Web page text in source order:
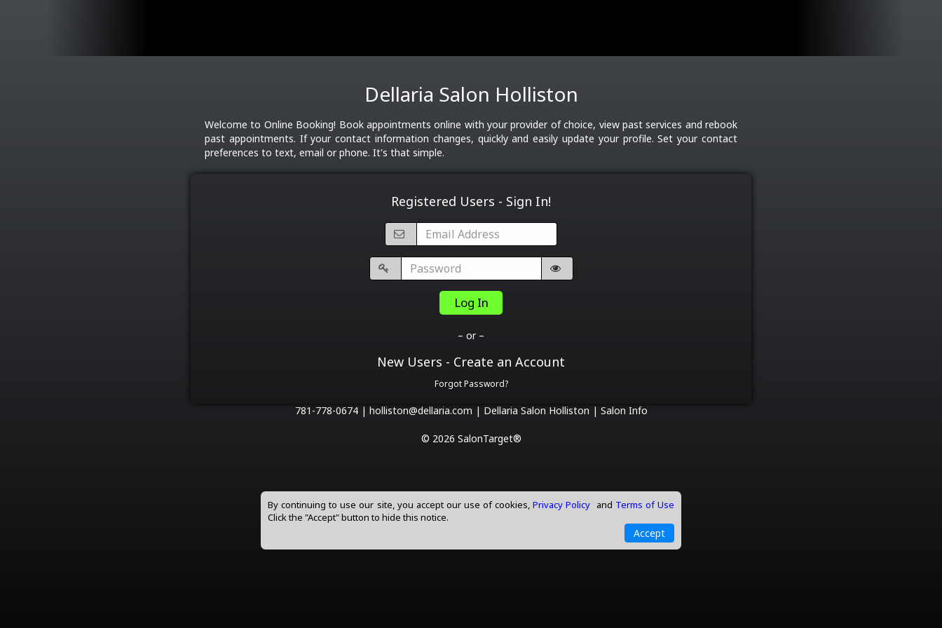
Dellaria Salon Holliston
Welcome to Online Booking! Book appointments online with your provider of choice, view past services and rebook
past appointments. If your contact information changes, quickly and easily update your profile. Set your contact
preferences to text, email or phone. It's that simple.
Registered Users - Sign In!
Log In
– or –
New Users - Create an Account
Forgot Password?
781-778-0674 | holliston@dellaria.com | Dellaria Salon Holliston | Salon Info
© 2026 SalonTarget®
By continuing to use our site, you accept our use of cookies,Privacy Policy and Terms of Use
Click the "Accept" button to hide this notice.
Accept